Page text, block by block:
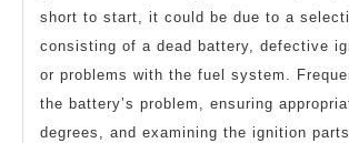
short to start, it could be due to a
consisting of a dead battery, defective
or problems with the fuel system.
the battery’s problem, ensuring
degrees, and examining the ignition